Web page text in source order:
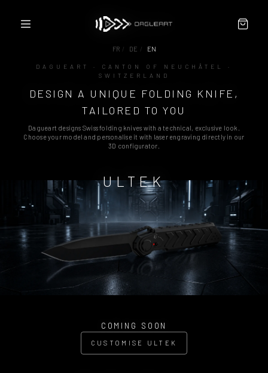
FR / DE / EN
ABOUT
PARTNERS / RESELLERS
TERMS
DAGUEART · CANTON OF NEUCHÂTEL ·
SWITZERLAND
DESIGN A UNIQUE FOLDING KNIFE,
TAILORED TO YOU
Dagueart designs Swiss folding knives with a technical, exclusive look.
Choose your model and personalise it with laser engraving directly in our
3D configurator.
ULTEK
COMING SOON
CUSTOMISE ULTEK